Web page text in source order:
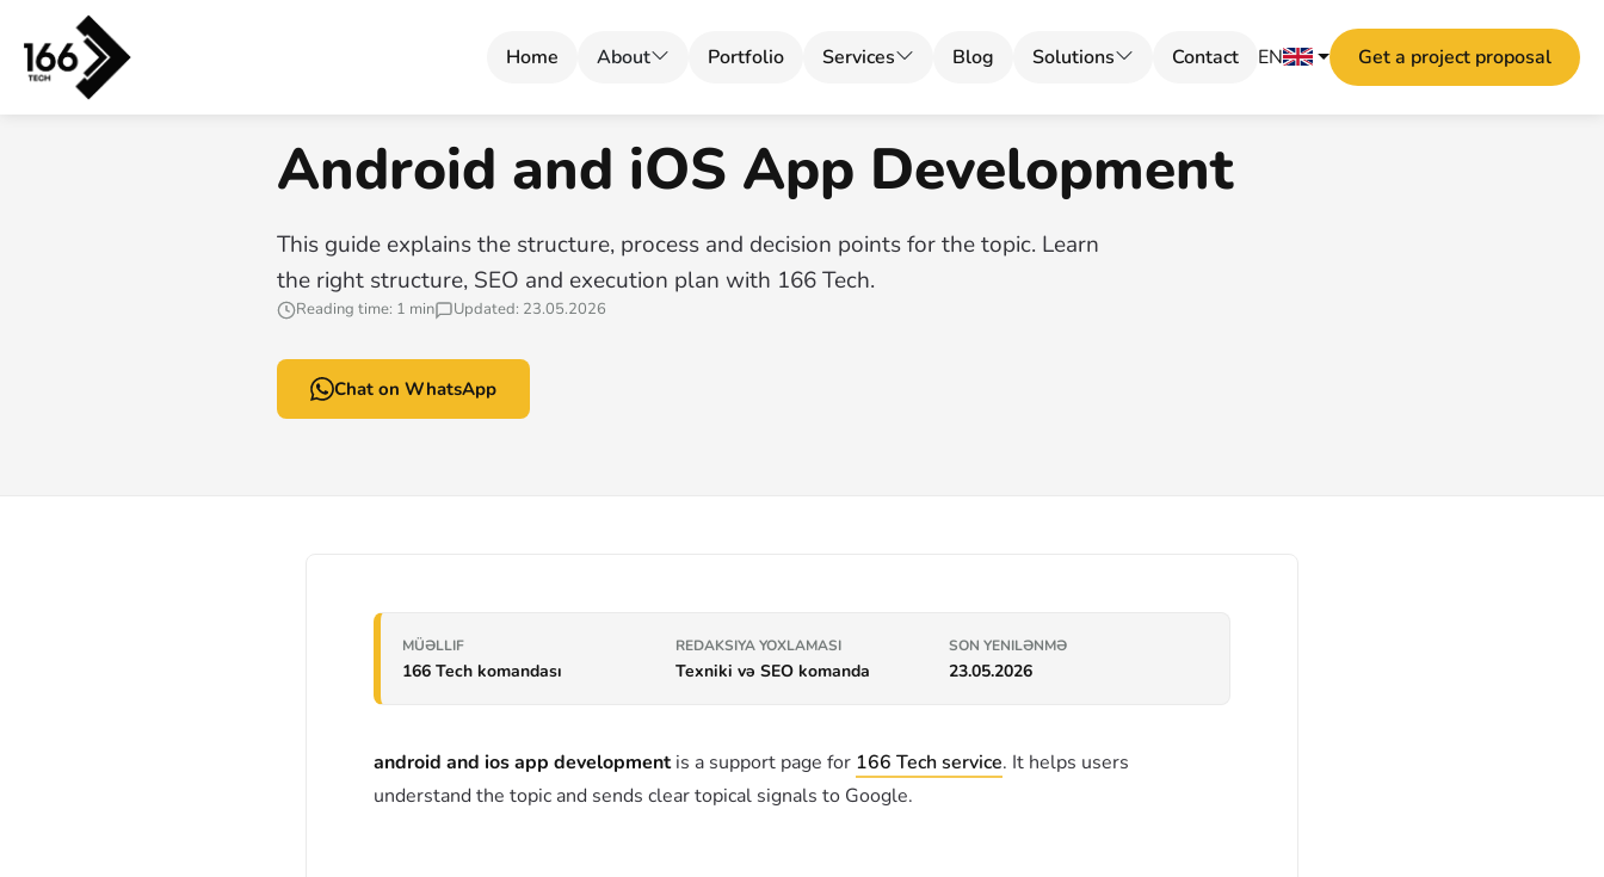
Home About Portfolio Services Blog Solutions Contact EN Get a project proposal
Android and iOS App Development
Android and iOS App Development
This guide explains the structure, process and decision points for the topic. Learn
the right structure, SEO and execution plan with 166 Tech.
Reading time: 1 min Updated: 23.05.2026
Chat on WhatsApp
MÜƏLLIF
166 Tech komandası
REDAKSIYA YOXLAMASI
Texniki və SEO komanda
SON YENILƏNMƏ
23.05.2026
android and ios app developmentis a support page for 166 Tech service. It helps users
understand the topic and sends clear topical signals to Google.